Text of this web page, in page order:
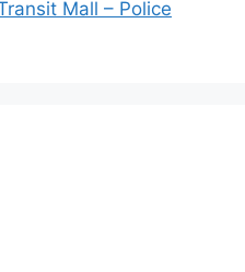
Mall – Police